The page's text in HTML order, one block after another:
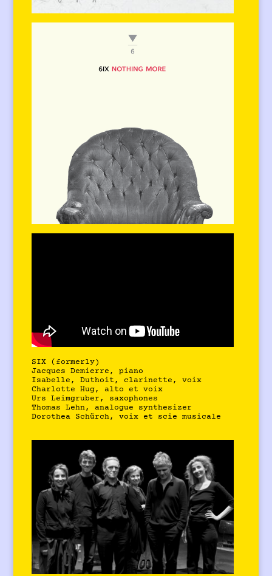
SIX (formerly)
Jacques Demierre, piano
Isabelle, Duthoit, clarinette, voix
Charlotte Hug, alto et voix
Urs Leimgruber, saxophones
Thomas Lehn, analogue synthesizer
Dorothea Schürch, voix et scie musicale